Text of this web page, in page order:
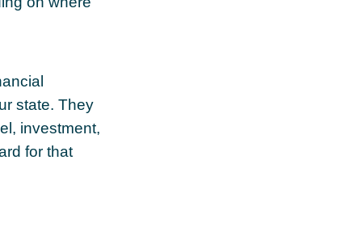
state. They
investment,
for that